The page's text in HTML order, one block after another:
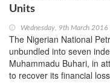
Units
Wednesday, 9th March 2016
The Nigerian National
unbundled into seven
Muhammadu Buhari, in
to recover its financial